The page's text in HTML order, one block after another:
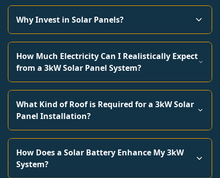
Why Invest in Solar Panels?
How Much Electricity Can I Realistically Expect
from a 3kW Solar Panel System?
What Kind of Roof is Required for a 3kW Solar
Panel Installation?
How Does a Solar Battery Enhance My 3kW
System?